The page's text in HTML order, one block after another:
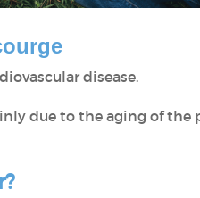
disease.
due to the aging of the